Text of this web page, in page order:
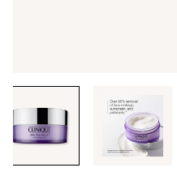
through